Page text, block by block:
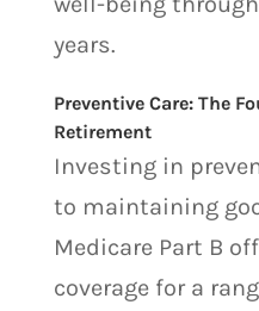
years.
Preventive Care: The
Retirement
Investing in
to maintaining
Medicare Part B
coverage for a